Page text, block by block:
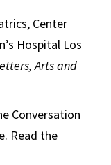
Center
Hospital Los
Arts and
Conversation
Read the